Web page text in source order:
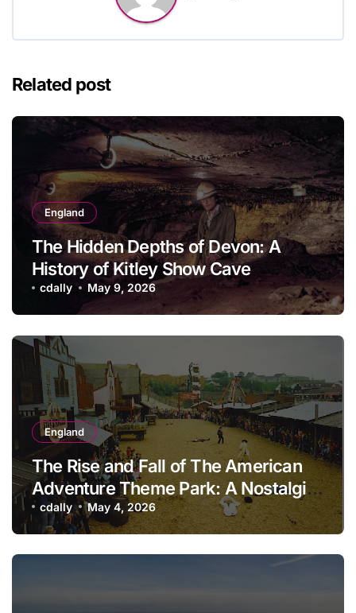
Related post
England
The Hidden Depths of Devon: A
History of Kitley Show Cave
cdally May 9, 2026
England
The Rise and Fall of The American
Adventure Theme Park: A Nostalgic
Look Back
cdally May 4, 2026